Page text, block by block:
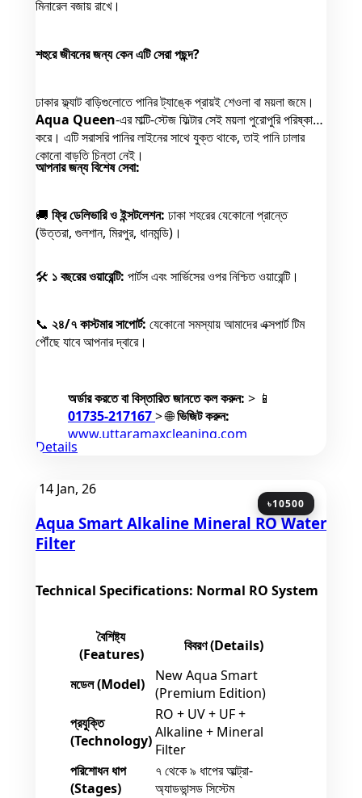
মিনারেল বজায় রাখে।
শহুরে জীবনের জন্য কেন এটি সেরা পছন্দ?
ঢাকার ফ্ল্যাট বাড়িগুলোতে পানির ট্যাঙ্কে প্রায়ই শেওলা বা ময়লা জমে।
Aqua Queen-এর মাল্টি-স্টেজ ফিল্টার সেই ময়লা পুরোপুরি পরিষ্কার
করে। এটি সরাসরি পানির লাইনের সাথে যুক্ত থাকে, তাই পানি ঢালার
কোনো বাড়তি চিন্তা নেই।
আপনার জন্য বিশেষ সেবা:
🚚 ফ্রি ডেলিভারি ও ইন্সটলেশন: ঢাকা শহরের যেকোনো প্রান্তে
(উত্তরা, গুলশান, মিরপুর, ধানমন্ডি)।
🛠️ ১ বছরের ওয়ারেন্টি: পার্টস এবং সার্ভিসের ওপর নিশ্চিত ওয়ারেন্টি।
📞 ২৪/৭ কাস্টমার সাপোর্ট: যেকোনো সমস্যায় আমাদের এক্সপার্ট টিম
পৌঁছে যাবে আপনার দ্বারে।
অর্ডার করতে বা বিস্তারিত জানতে কল করুন: > 📱
01735-217167> 🌐ভিজিট করুন:
www.uttaramaxcleaning.com
Sector 14, Uttara, Dhaka.
Details
৳10500
14 Jan, 26
Aqua Smart Alkaline Mineral RO Water
Filter
Technical Specifications: Normal RO System
বৈশিষ্ট্য
(Features)
বিবরণ (Details)
মডেল (Model)
New Aqua Smart
(Premium Edition)
প্রযুক্তি
(Technology)
RO + UV + UF +
Alkaline + Mineral
Filter
পরিশোধন ধাপ
(Stages)
৭ থেকে ৯ ধাপের আল্ট্রা-
অ্যাডভান্সড সিস্টেম